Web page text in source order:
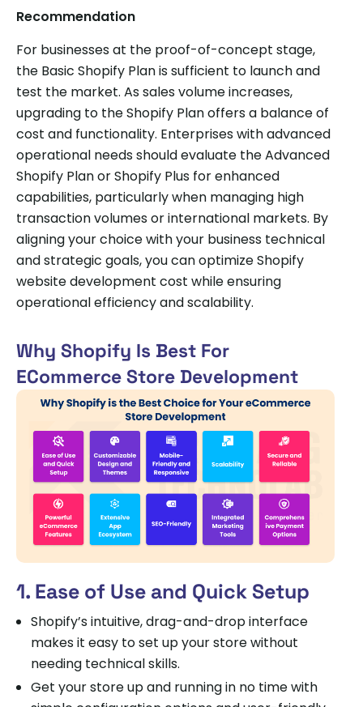
Recommendation
For businesses at the proof-of-concept stage,
the Basic Shopify Plan is sufficient to launch and
test the market. As sales volume increases,
upgrading to the Shopify Plan offers a balance of
cost and functionality. Enterprises with advanced
operational needs should evaluate the Advanced
Shopify Plan or Shopify Plus for enhanced
capabilities, particularly when managing high
transaction volumes or international markets. By
aligning your choice with your business technical
and strategic goals, you can optimize Shopify
website development cost while ensuring
operational efficiency and scalability.
Why Shopify Is Best For
ECommerce Store Development
1. Ease of Use and Quick Setup
Shopify’s intuitive, drag-and-drop interface
makes it easy to set up your store without
needing technical skills.
Get your store up and running in no time with